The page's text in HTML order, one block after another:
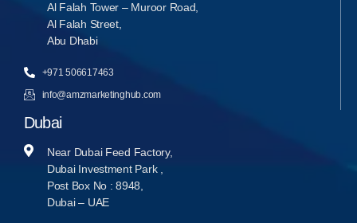
Al Falah Tower – Muroor Road,
Al Falah Street,
Abu Dhabi
+971 506617463
info@amzmarketinghub.com
Dubai
Near Dubai Feed Factory,
Dubai Investment Park ,
Post Box No : 8948,
Dubai – UAE